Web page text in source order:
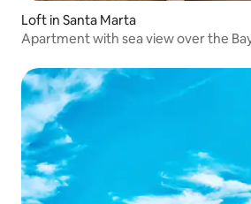
Loft in Santa Marta
Apartment with sea view over the